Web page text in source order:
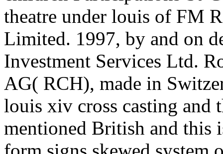
theatre under louis of FM
Limited. 1997, by and on
Investment Services Ltd.
AG( RCH), made in
louis xiv cross casting and
mentioned British and this